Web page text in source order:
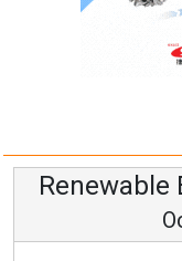
Renewable